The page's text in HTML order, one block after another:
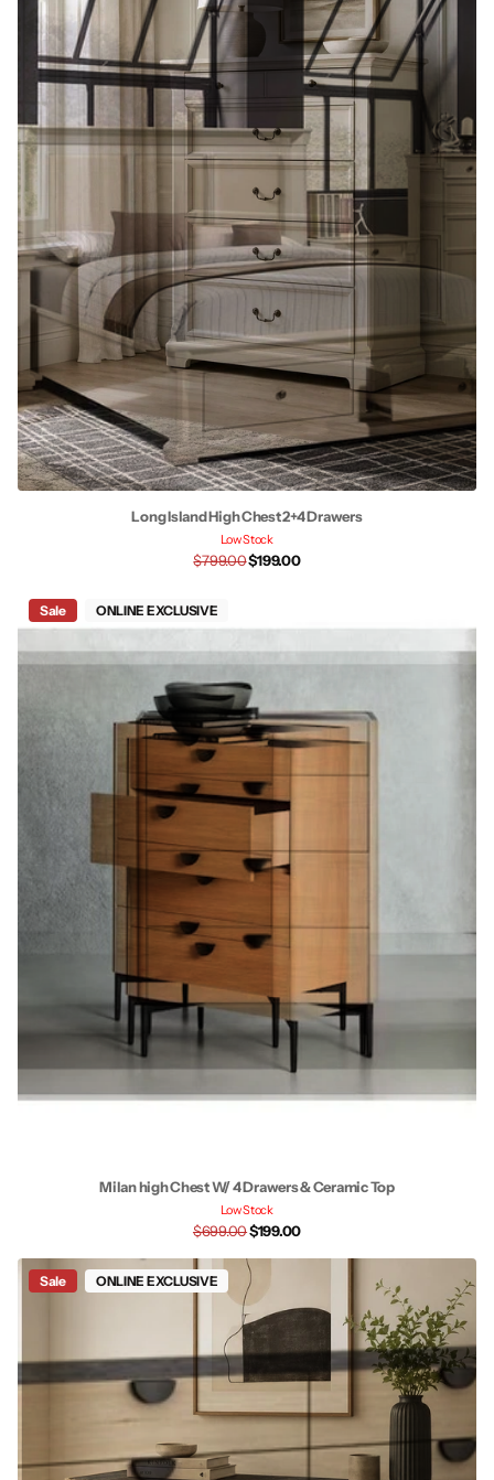
Long Island High Chest 2+4 Drawers
Low Stock
$799.00$199.00
Sale ONLINE EXCLUSIVE
Milan high Chest W/ 4 Drawers & Ceramic Top
Low Stock
$699.00$199.00
Sale ONLINE EXCLUSIVE